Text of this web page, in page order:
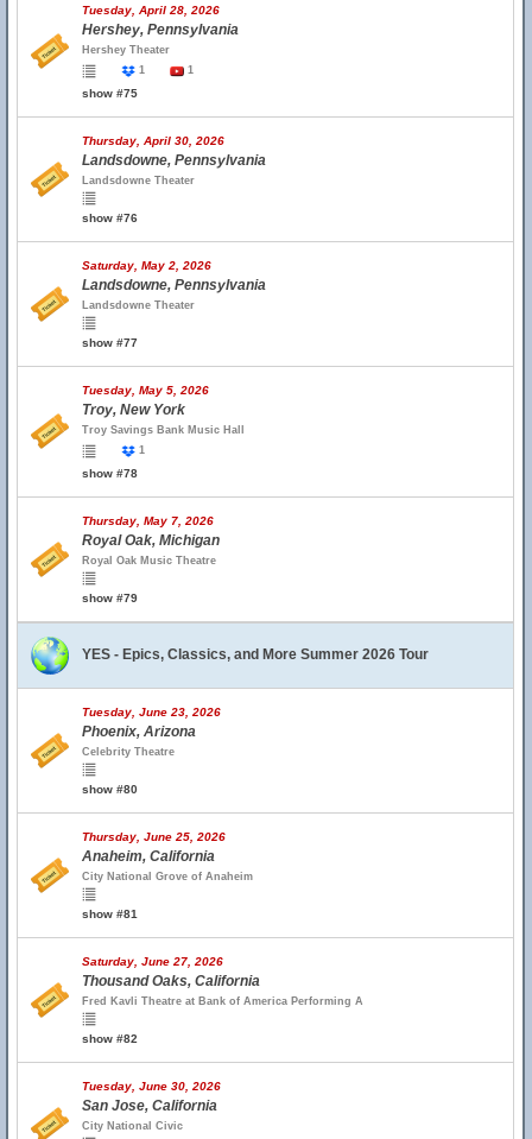
Tuesday, April 28, 2026
Hershey, Pennsylvania
Hershey Theater
1
1
show #75
Thursday, April 30, 2026
Landsdowne, Pennsylvania
Landsdowne Theater
show #76
Saturday, May 2, 2026
Landsdowne, Pennsylvania
Landsdowne Theater
show #77
Tuesday, May 5, 2026
Troy, New York
Troy Savings Bank Music Hall
1
show #78
Thursday, May 7, 2026
Royal Oak, Michigan
Royal Oak Music Theatre
show #79
YES - Epics, Classics, and More Summer 2026 Tour
Tuesday, June 23, 2026
Phoenix, Arizona
Celebrity Theatre
show #80
Thursday, June 25, 2026
Anaheim, California
City National Grove of Anaheim
show #81
Saturday, June 27, 2026
Thousand Oaks, California
Fred Kavli Theatre at Bank of America Performing A
show #82
Tuesday, June 30, 2026
San Jose, California
City National Civic